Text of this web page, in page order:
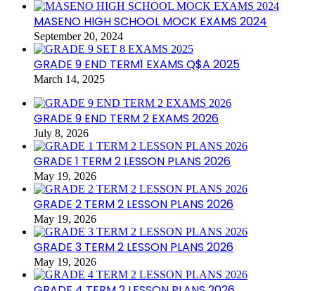
MASENO HIGH SCHOOL MOCK EXAMS 2024
September 20, 2024
GRADE 9 END TERM1 EXAMS Q$A 2025
March 14, 2025
GRADE 9 END TERM 2 EXAMS 2026
July 8, 2026
GRADE 1 TERM 2 LESSON PLANS 2026
May 19, 2026
GRADE 2 TERM 2 LESSON PLANS 2026
May 19, 2026
GRADE 3 TERM 2 LESSON PLANS 2026
May 19, 2026